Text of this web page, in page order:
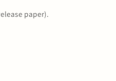
paper).